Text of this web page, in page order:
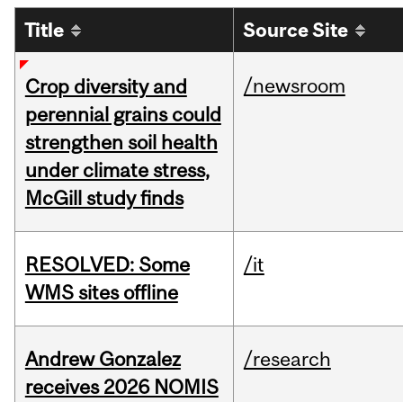
Title Source Site
Crop diversity and
perennial grains could
strengthen soil health
under climate stress,
McGill study finds
/newsroom
RESOLVED: Some
WMS sites offline
/it
Andrew Gonzalez
receives 2026 NOMIS
/research